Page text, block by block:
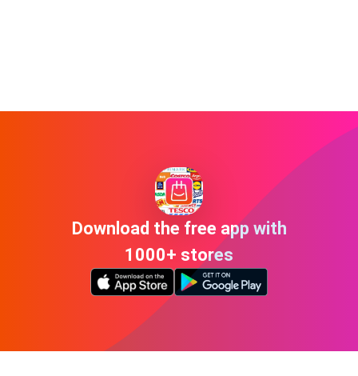
Download the free app with
1000+ stores